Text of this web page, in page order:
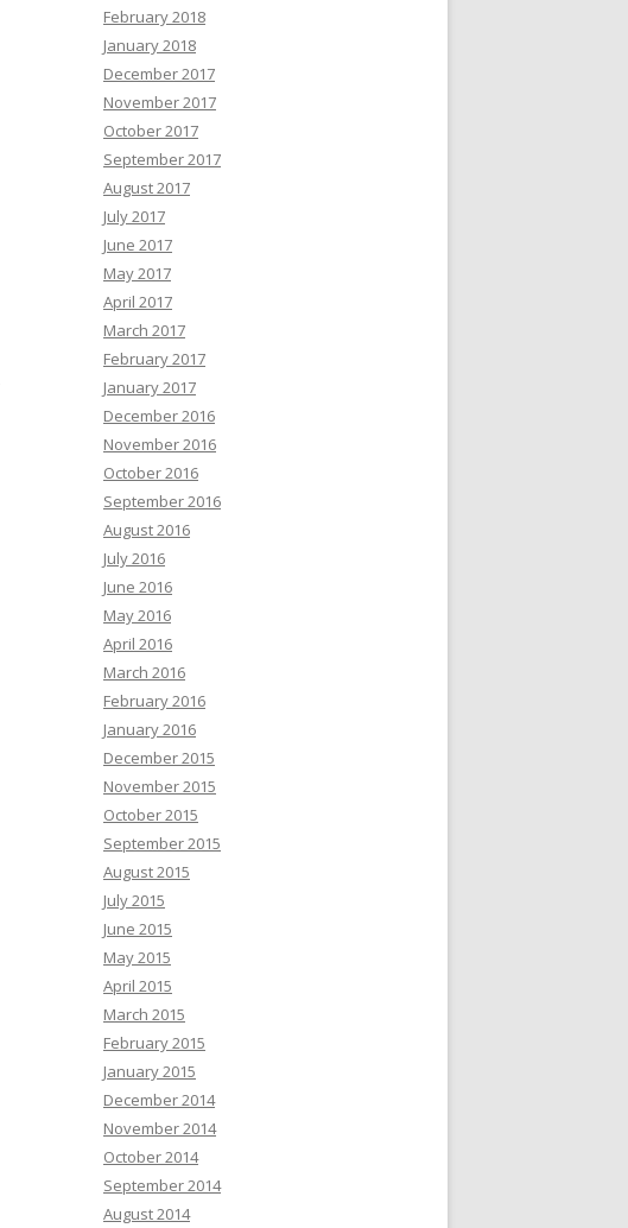
February 2018
January 2018
December 2017
November 2017
October 2017
September 2017
August 2017
July 2017
June 2017
May 2017
April 2017
March 2017
February 2017
January 2017
December 2016
November 2016
October 2016
September 2016
August 2016
July 2016
June 2016
May 2016
April 2016
March 2016
February 2016
January 2016
December 2015
November 2015
October 2015
September 2015
August 2015
July 2015
June 2015
May 2015
April 2015
March 2015
February 2015
January 2015
December 2014
November 2014
October 2014
September 2014
August 2014